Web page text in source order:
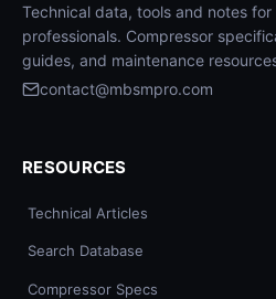
Technical data, tools and notes for
professionals. Compressor
guides, and maintenance
contact@mbsmpro.com
RESOURCES
Technical Articles
Search Database
Compressor Specs